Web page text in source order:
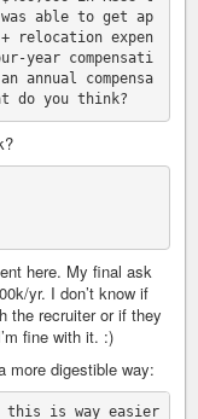
able to get ap
relocation expen
year compensati
annual compensa
here. My final ask
yr. I don’t know if
the recruiter or if they
fine with it. :)
more digestible way: